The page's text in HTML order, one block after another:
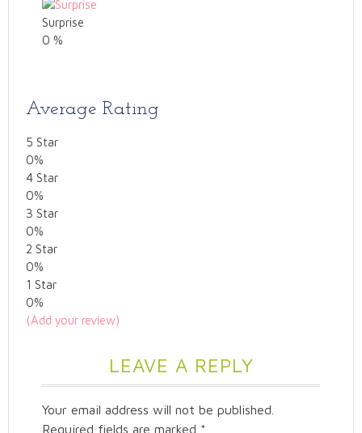
Surprise
0 %
Average Rating
5 Star
0%
4 Star
0%
3 Star
0%
2 Star
0%
1 Star
0%
(Add your review)
LEAVE A REPLY
Your email address will not be published.
Required fields are marked *